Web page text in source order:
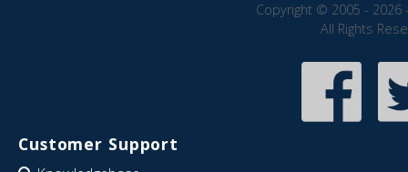
Copyright © 2005 - 2026
All Rights
Customer Support